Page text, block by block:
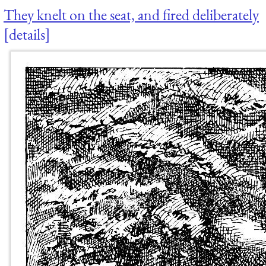
They knelt on the seat, and fired deliberately
details